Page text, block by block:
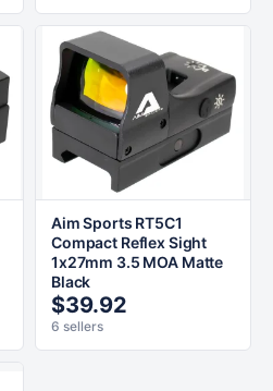
Aim Sports RT5C1
Compact Reflex Sight
1x27mm 3.5 MOA Matte
Black
$39.92
6 sellers